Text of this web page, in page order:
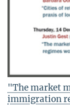
"The market
immigration